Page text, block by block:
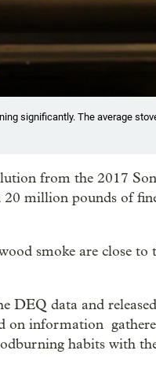
significantly. The average
from the 2017
million pounds of
smoke are close to
DEQ data and
on information
habits with